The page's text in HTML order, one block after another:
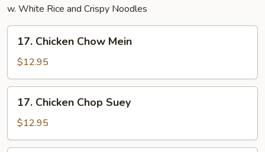
w. White Rice and Crispy Noodles
17.
Chicken
Chow
Mein
17. Chicken Chow Mein
$12.95
17.
Chicken
Chop
Suey
17. Chicken Chop Suey
$12.95